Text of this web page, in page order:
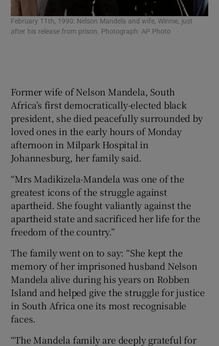
February 11th, 1990: Nelson Mandela and wife, Winnie, just
after his release from prison. Photograph: AP Photo
Former wife of Nelson Mandela, South
Africa’s first democratically-elected black
president, she died peacefully surrounded by
loved ones in the early hours of Monday
afternoon in Milpark Hospital in
Johannesburg, her family said.
“Mrs Madikizela-Mandela was one of the
greatest icons of the struggle against
apartheid. She fought valiantly against the
apartheid state and sacrificed her life for the
freedom of the country.”
The family went on to say: “She kept the
memory of her imprisoned husband Nelson
Mandela alive during his years on Robben
Island and helped give the struggle for justice
in South Africa one its most recognisable
faces.
“The Mandela family are deeply grateful for